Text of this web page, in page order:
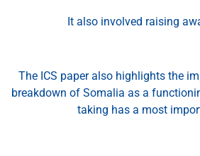
It also involved raising
The ICS paper also highlights the
breakdown of Somalia as a
taking has a most